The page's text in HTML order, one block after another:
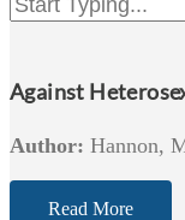
Against
Author: Hannon,
Read More